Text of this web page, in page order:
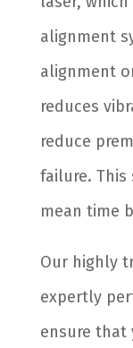
alignment
alignment
reduces
reduce
failure.
mean time
Our highly
expertly
ensure that